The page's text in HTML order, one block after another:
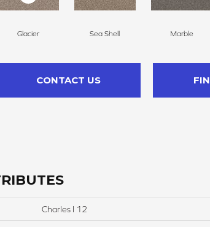
Glacier Sea Shell Marble
CONTACT US
Charles I 12